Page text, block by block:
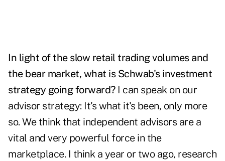
In light of the slow retail trading volumes and
the bear market, what is Schwab's investment
strategy going forward?I can speak on our
advisor strategy: It's what it's been, only more
so. We think that independent advisors are a
vital and very powerful force in the
marketplace. I think a year or two ago, research